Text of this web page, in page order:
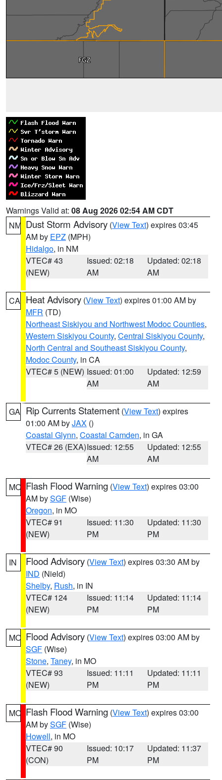
Warnings Valid at: 08 Aug 2026 02:54 AM CDT
NM Dust Storm Advisory (View Text) expires 03:45
AM by EPZ (MPH)
Hidalgo, in NM
VTEC# 43
(NEW)
Issued: 02:18
AM
Updated: 02:18
AM
CA Heat Advisory (View Text) expires 01:00 AM by
MFR (TD)
Northeast Siskiyou and Northwest Modoc Counties,
Western Siskiyou County, Central Siskiyou County,
North Central and Southeast Siskiyou County,
Modoc County, in CA
VTEC# 5 (NEW) Issued: 01:00
AM
Updated: 12:59
AM
GA Rip Currents Statement (View Text) expires
01:00 AM byJAX ()
Coastal Glynn, Coastal Camden, in GA
VTEC# 26 (EXA)Issued: 12:55
AM
Updated: 12:55
AM
MO Flash Flood Warning (View Text) expires 03:00
AM bySGF (Wise)
Oregon, in MO
VTEC# 91
(NEW)
Issued: 11:30
PM
Updated: 11:30
PM
IN Flood Advisory (View Text) expires 03:30 AM by
IND (Nield)
Shelby, Rush, in IN
VTEC# 124
(NEW)
Issued: 11:14
PM
Updated: 11:14
PM
MO Flood Advisory (View Text) expires 03:00 AM by
SGF (Wise)
Stone, Taney, in MO
VTEC# 93
(NEW)
Issued: 11:11
PM
Updated: 11:11
PM
MO Flash Flood Warning (View Text) expires 03:00
AM bySGF (Wise)
Howell, in MO
VTEC# 90
(CON)
Issued: 10:17
PM
Updated: 11:37
PM